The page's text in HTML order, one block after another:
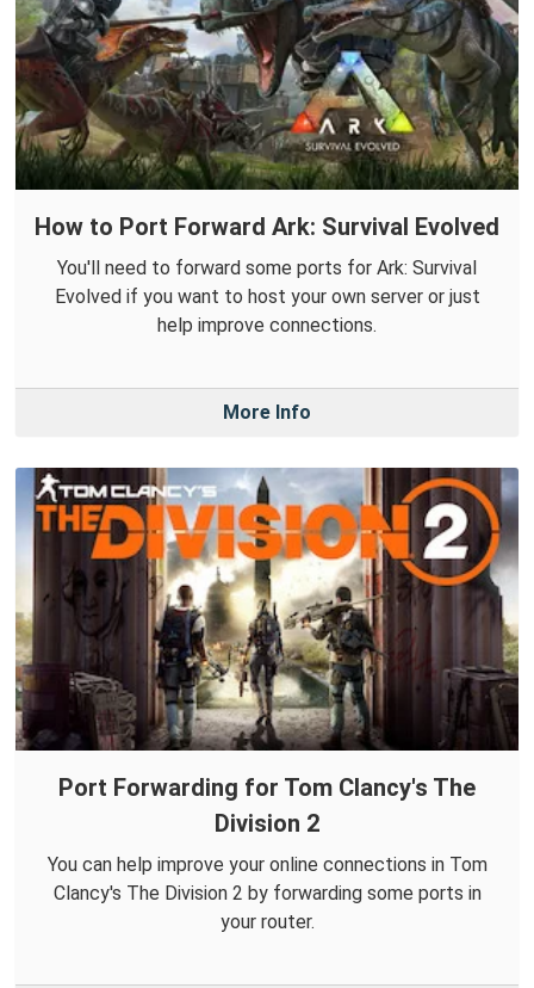
How to Port Forward Ark: Survival Evolved
You'll need to forward some ports for Ark: Survival
Evolved if you want to host your own server or just
help improve connections.
More Info
Port Forwarding for Tom Clancy's The
Division 2
You can help improve your online connections in Tom
Clancy's The Division 2 by forwarding some ports in
your router.